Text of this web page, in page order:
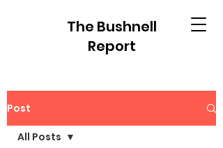
The Bushnell
Report
Post
All Posts